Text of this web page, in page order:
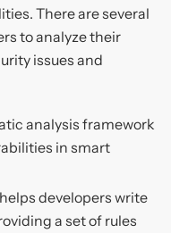
There are several
to analyze their
issues and
analysis framework
in smart
developers write
a set of rules